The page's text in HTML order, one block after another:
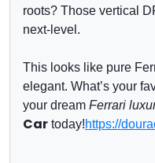
roots? Those vertical
next-level.
This looks like pure
elegant. What’s your
your dream Ferrari
Car today!https://